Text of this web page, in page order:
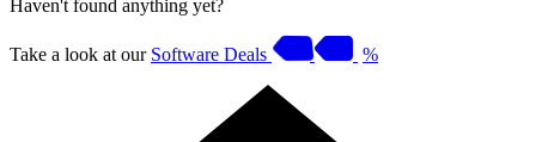
Haven't found anything yet?
Take a look at our Software Deals %